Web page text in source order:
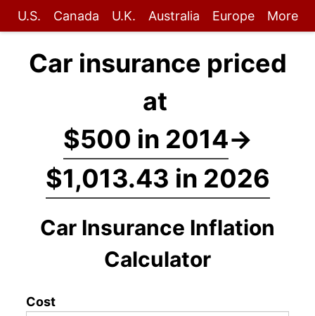
U.S. Canada U.K. Australia Europe More
Car insurance priced
at
$500 in 2014→
$1,013.43 in 2026
Car Insurance Inflation
Calculator
Cost